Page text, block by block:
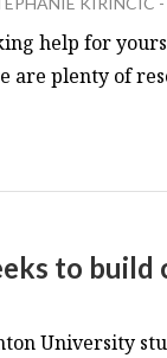
help for
are plenty of
to
University